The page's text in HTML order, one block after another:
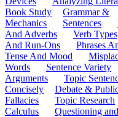
Book Study
Grammar &
Mechanics
Sentences
And Adverbs
Verb Types
And Run-Ons
Phrases
Tense And Mood
Words
Sentence Variety
Arguments
Topic
Concisely
Debate &
Fallacies
Topic Research
Calculus
Questioning